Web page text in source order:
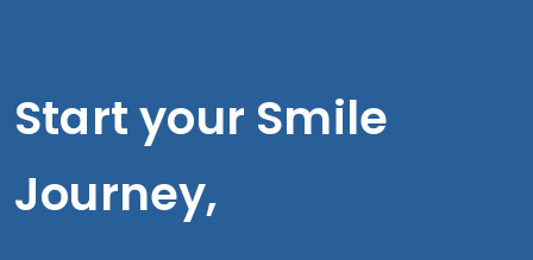
Start your Smile
Journey,